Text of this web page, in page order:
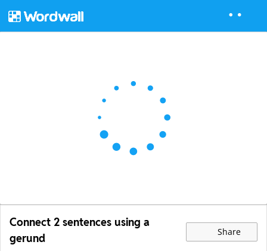
Connect 2 sentences using a
gerund
Share